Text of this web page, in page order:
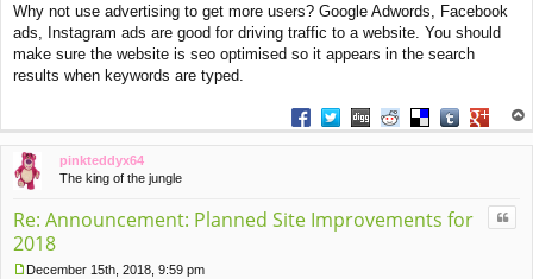
o
s
t
Why not use advertising to get more users? Google Adwords, Facebook
ads, Instagram ads are good for driving traffic to a website. You should
make sure the website is seo optimised so it appears in the search
results when keywords are typed.
Share on Facebook
Share on Twitter
Share on Digg
Share on Reddit
Share on
Share on
Share
op
pinkteddyx64
The king of the jungle
Re: Announcement: Planned Site Improvements for
2018
December 15th, 2018, 9:59 pm